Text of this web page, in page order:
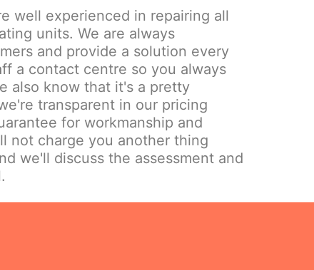
well experienced in repairing all
units. We are always
and provide a solution every
a contact centre so you always
also know that it's a pretty
transparent in our pricing
for workmanship and
not charge you another thing
we'll discuss the assessment and